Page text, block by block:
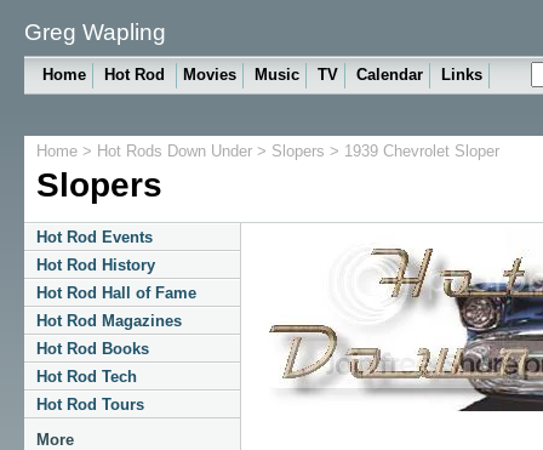
Greg Wapling
Home Hot Rod Movies Music TV Calendar Links
Home> Hot Rods Down Under> Slopers > 1939 Chevrolet Sloper
Slopers
Hot Rod Events
Hot Rod History
Hot Rod Hall of Fame
Hot Rod Magazines
Hot Rod Books
Hot Rod Tech
Hot Rod Tours
More